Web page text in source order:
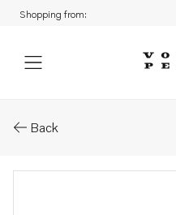
Shopping from:
Back